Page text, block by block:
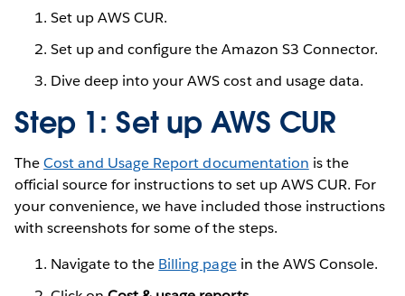
Set up AWS CUR.
Set up and configure the Amazon S3 Connector.
Dive deep into your AWS cost and usage data.
Step 1: Set up AWS CUR
TheCost and Usage Report documentation is the
official source for instructions to set up AWS CUR. For
your convenience, we have included those instructions
with screenshots for some of the steps.
Navigate to the Billing pagein the AWS Console.